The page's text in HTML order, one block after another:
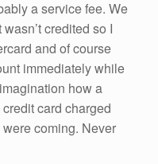
a service fee. We
credited so I
and of course
immediately while
how a
card charged
coming. Never